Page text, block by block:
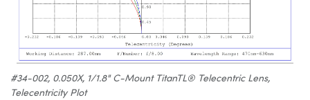
#34-002, 0.050X, 1/1.8" C-Mount TitanTL® Telecentric Lens,
Telecentricity Plot